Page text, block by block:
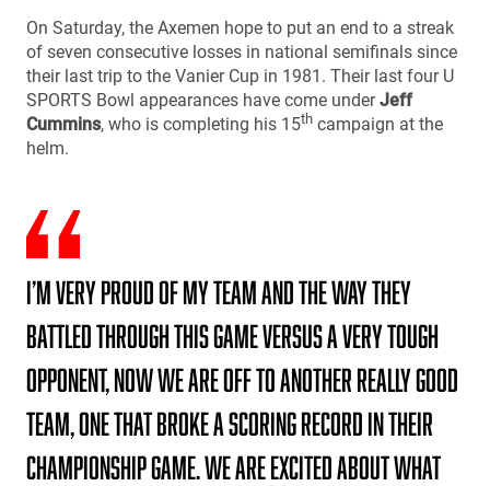
On Saturday, the Axemen hope to put an end to a streak
of seven consecutive losses in national semifinals since
their last trip to the Vanier Cup in 1981. Their last four U
SPORTS Bowl appearances have come underJeff
Cummins, who is completing his 15th campaign at the
helm.
I’m very proud of my team and the way they
battled through this game versus a very tough
opponent, Now we are off to another really good
team, one that broke a scoring record in their
championship game. We are excited about what